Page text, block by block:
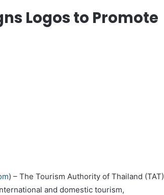
Logos to Promote
) – The Tourism Authority of Thailand (TAT)
and domestic tourism,